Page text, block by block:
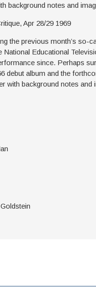
background notes and
Apr 28/29 1969
the previous month’s so-
National Educational
since. Perhaps
debut album and the
with background notes and